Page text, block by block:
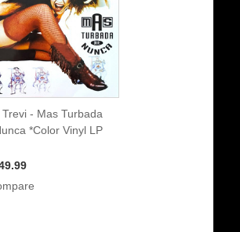
- Mas Turbada
*Color Vinyl LP